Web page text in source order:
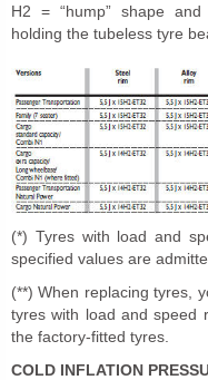
H2 = “hump” shape
holding the tubeless tyre
(*) Tyres with load and
specified values are
(**) When replacing tyres,
tyres with load and speed
the factory-fitted tyres.
COLD INFLATION